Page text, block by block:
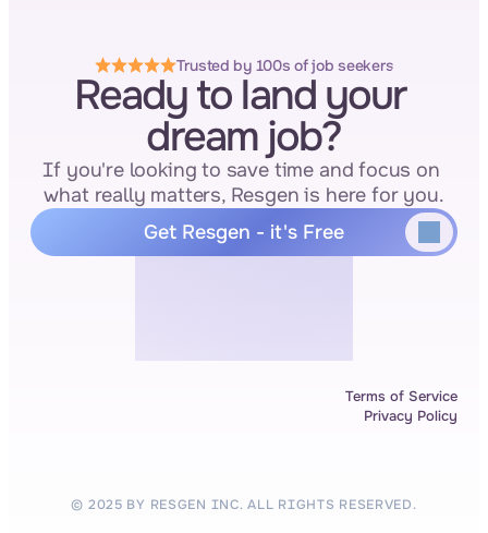
Trusted by 100s of job seekers
Ready to land your
dream job?
If you're looking to save time and focus on
what really matters, Resgen is here for you.
Get Resgen - it's Free
Terms of Service
Privacy Policy
© 2025 BY RESGEN INC. ALL RIGHTS RESERVED.